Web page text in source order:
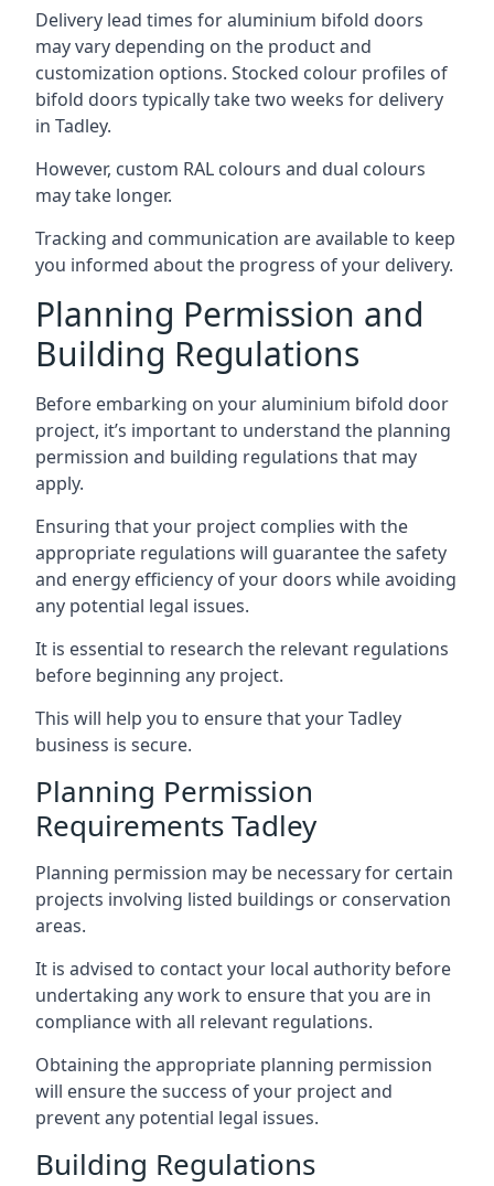
Delivery lead times for aluminium bifold doors
may vary depending on the product and
customization options. Stocked colour profiles of
bifold doors typically take two weeks for delivery
in Tadley.
However, custom RAL colours and dual colours
may take longer.
Tracking and communication are available to keep
you informed about the progress of your delivery.
Planning Permission and
Building Regulations
Before embarking on your aluminium bifold door
project, it’s important to understand the planning
permission and building regulations that may
apply.
Ensuring that your project complies with the
appropriate regulations will guarantee the safety
and energy efficiency of your doors while avoiding
any potential legal issues.
It is essential to research the relevant regulations
before beginning any project.
This will help you to ensure that your Tadley
business is secure.
Planning Permission
Requirements Tadley
Planning permission may be necessary for certain
projects involving listed buildings or conservation
areas.
It is advised to contact your local authority before
undertaking any work to ensure that you are in
compliance with all relevant regulations.
Obtaining the appropriate planning permission
will ensure the success of your project and
prevent any potential legal issues.
Building Regulations